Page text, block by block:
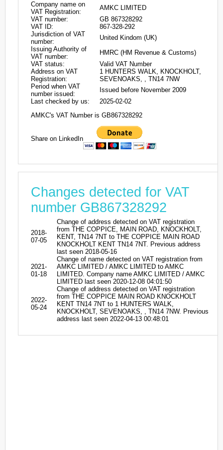
Company name on
VAT Registration:
AMKC LIMITED
VAT number:
GB 867328292
VAT ID:
867-328-292
Jurisdiction of VAT
number:
United Kindom (UK)
Issuing Authority of
VAT number:
HMRC (HM Revenue & Customs)
VAT status:
Valid VAT Number
Address on VAT
Registration:
1 HUNTERS WALK, KNOCKHOLT,
SEVENOAKS, , TN14 7NW
Period when VAT
number issued:
Issued before November 2009
Last checked by us:
2025-02-02
AMKC's VAT Number is GB867328292
Share on LinkedIn
Changes detected for VAT
number GB867328292
2018-
07-05
Change of address detected on VAT registration
from THE COPPICE, MAIN ROAD, KNOCKHOLT,
KENT, TN14 7NT to THE COPPICE MAIN ROAD
KNOCKHOLT KENT TN14 7NT. Previous address
last seen 2018-05-16
2021-
01-18
Change of name detected on VAT registration from
AMKC LIMITED / AMKC LIMITED to AMKC
LIMITED. Company name AMKC LIMITED / AMKC
LIMITED last seen 2020-12-08 04:01:50
2022-
05-24
Change of address detected on VAT registration
from THE COPPICE MAIN ROAD KNOCKHOLT
KENT TN14 7NT to 1 HUNTERS WALK,
KNOCKHOLT, SEVENOAKS, , TN14 7NW. Previous
address last seen 2022-04-13 00:48:01